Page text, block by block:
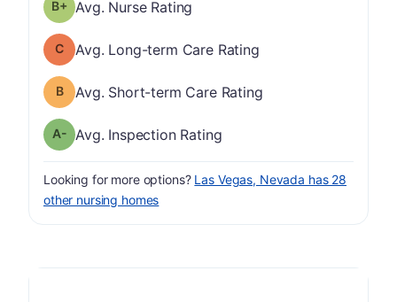
Nurse Rating has a grade of B-
Avg. Nurse Rating
Long-term Care Rating has a grade of C
Avg. Long-term Care Rating
Short-term Care Rating has a grade of B
Avg. Short-term Care Rating
Inspection Rating has a grade of A-
Avg. Inspection Rating
Looking for more options? Las Vegas, Nevada has 28
other nursing homes